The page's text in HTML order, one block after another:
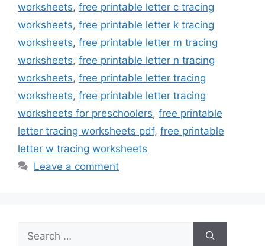
worksheets, free printable letter c tracing
worksheets, free printable letter k tracing
worksheets, free printable letter m tracing
worksheets, free printable letter n tracing
worksheets, free printable letter tracing
worksheets, free printable letter tracing
worksheets for preschoolers, free printable
letter tracing worksheets pdf, free printable
letter w tracing worksheets
Leave a comment
for: